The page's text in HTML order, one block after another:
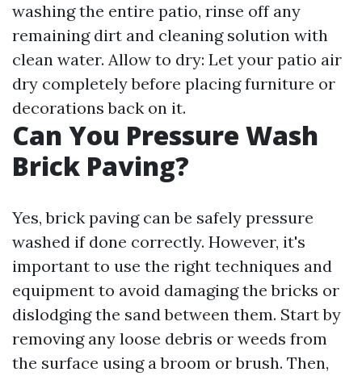
washing the entire patio, rinse off any
remaining dirt and cleaning solution with
clean water. Allow to dry: Let your patio air
dry completely before placing furniture or
decorations back on it.
Can You Pressure Wash
Brick Paving?
Yes, brick paving can be safely pressure
washed if done correctly. However, it's
important to use the right techniques and
equipment to avoid damaging the bricks or
dislodging the sand between them. Start by
removing any loose debris or weeds from
the surface using a broom or brush. Then,